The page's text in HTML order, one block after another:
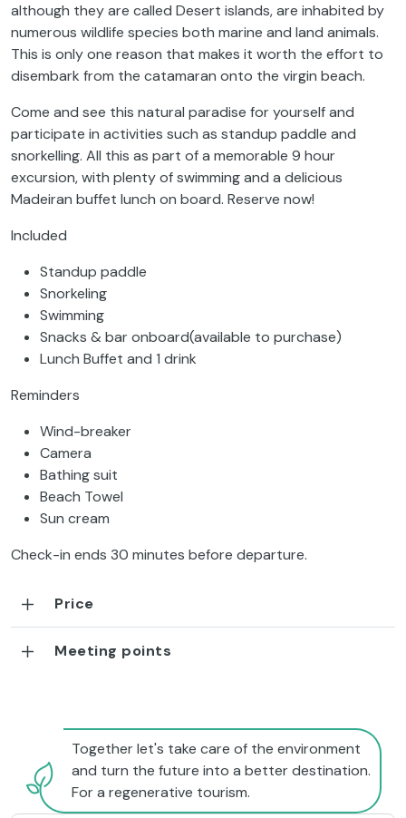
although they are called Desert islands, are inhabited by
numerous wildlife species both marine and land animals.
This is only one reason that makes it worth the effort to
disembark from the catamaran onto the virgin beach.
Come and see this natural paradise for yourself and
participate in activities such as standup paddle and
snorkelling. All this as part of a memorable 9 hour
excursion, with plenty of swimming and a delicious
Madeiran buffet lunch on board. Reserve now!
Included
Standup paddle
Snorkeling
Swimming
Snacks & bar onboard(available to purchase)
Lunch Buffet and 1 drink
Reminders
Wind-breaker
Camera
Bathing suit
Beach Towel
Sun cream
Check-in ends 30 minutes before departure.
Price
Meeting points
Together let's take care of the environment
and turn the future into a better destination.
For a regenerative tourism.